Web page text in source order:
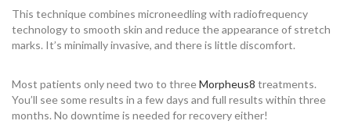
This technique combines microneedling with radiofrequency
technology to smooth skin and reduce the appearance of stretch
marks. It’s minimally invasive, and there is little discomfort.
Most patients only need two to threeMorpheus8 treatments.
You’ll see some results in a few days and full results within three
months. No downtime is needed for recovery either!